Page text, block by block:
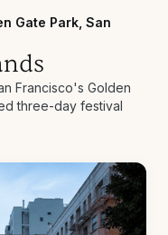
Gate Park, San
Francisco's Golden
three-day festival